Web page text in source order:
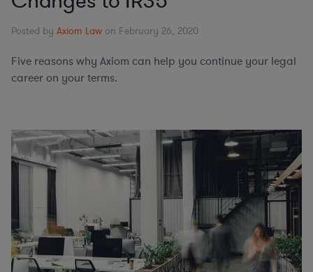
Posted by Axiom Law on February 26, 2020
Five reasons why Axiom can help you continue your legal
career on your terms.